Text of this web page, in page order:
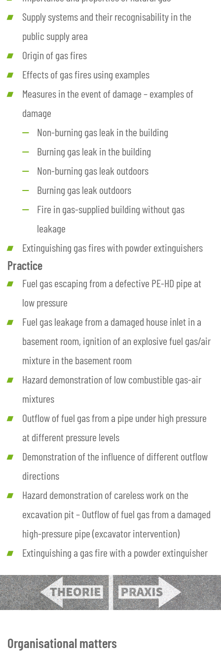
Supply systems and their recognisability in the
public supply area
Origin of gas fires
Effects of gas fires using examples
Measures in the event of damage – examples of
damage
Non-burning gas leak in the building
Burning gas leak in the building
Non-burning gas leak outdoors
Burning gas leak outdoors
Fire in gas-supplied building without gas
leakage
Extinguishing gas fires with powder extinguishers
Practice
Fuel gas escaping from a defective PE-HD pipe at
low pressure
Fuel gas leakage from a damaged house inlet in a
basement room, ignition of an explosive fuel gas/air
mixture in the basement room
Hazard demonstration of low combustible gas-air
mixtures
Outflow of fuel gas from a pipe under high pressure
at different pressure levels
Demonstration of the influence of different outflow
directions
Hazard demonstration of careless work on the
excavation pit – Outflow of fuel gas from a damaged
high-pressure pipe (excavator intervention)
Extinguishing a gas fire with a powder extinguisher
Organisational matters